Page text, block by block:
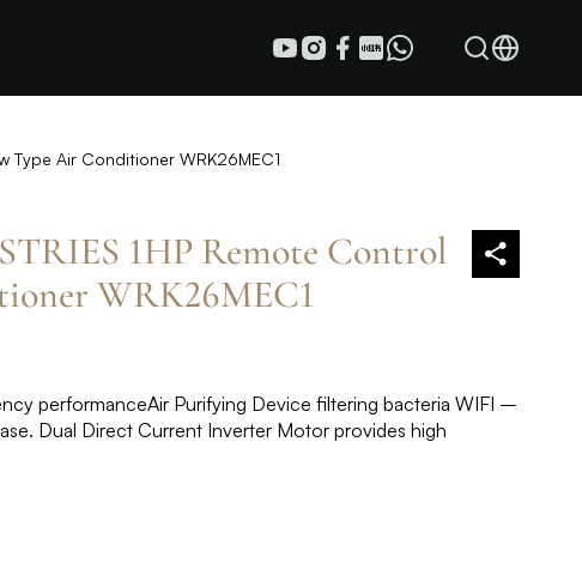
Type Air Conditioner WRK26MEC1
1HP Remote Control
WRK26MEC1
performance​ Air Purifying Device filtering bacteria WIFI –
Dual Direct Current Inverter Motor provides high